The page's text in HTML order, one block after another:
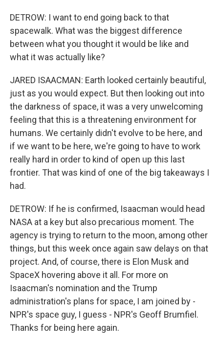
DETROW: I want to end going back to that
spacewalk. What was the biggest difference
between what you thought it would be like and
what it was actually like?
JARED ISAACMAN: Earth looked certainly beautiful,
just as you would expect. But then looking out into
the darkness of space, it was a very unwelcoming
feeling that this is a threatening environment for
humans. We certainly didn't evolve to be here, and
if we want to be here, we're going to have to work
really hard in order to kind of open up this last
frontier. That was kind of one of the big takeaways I
had.
DETROW: If he is confirmed, Isaacman would head
NASA at a key but also precarious moment. The
agency is trying to return to the moon, among other
things, but this week once again saw delays on that
project. And, of course, there is Elon Musk and
SpaceX hovering above it all. For more on
Isaacman's nomination and the Trump
administration's plans for space, I am joined by -
NPR's space guy, I guess - NPR's Geoff Brumfiel.
Thanks for being here again.